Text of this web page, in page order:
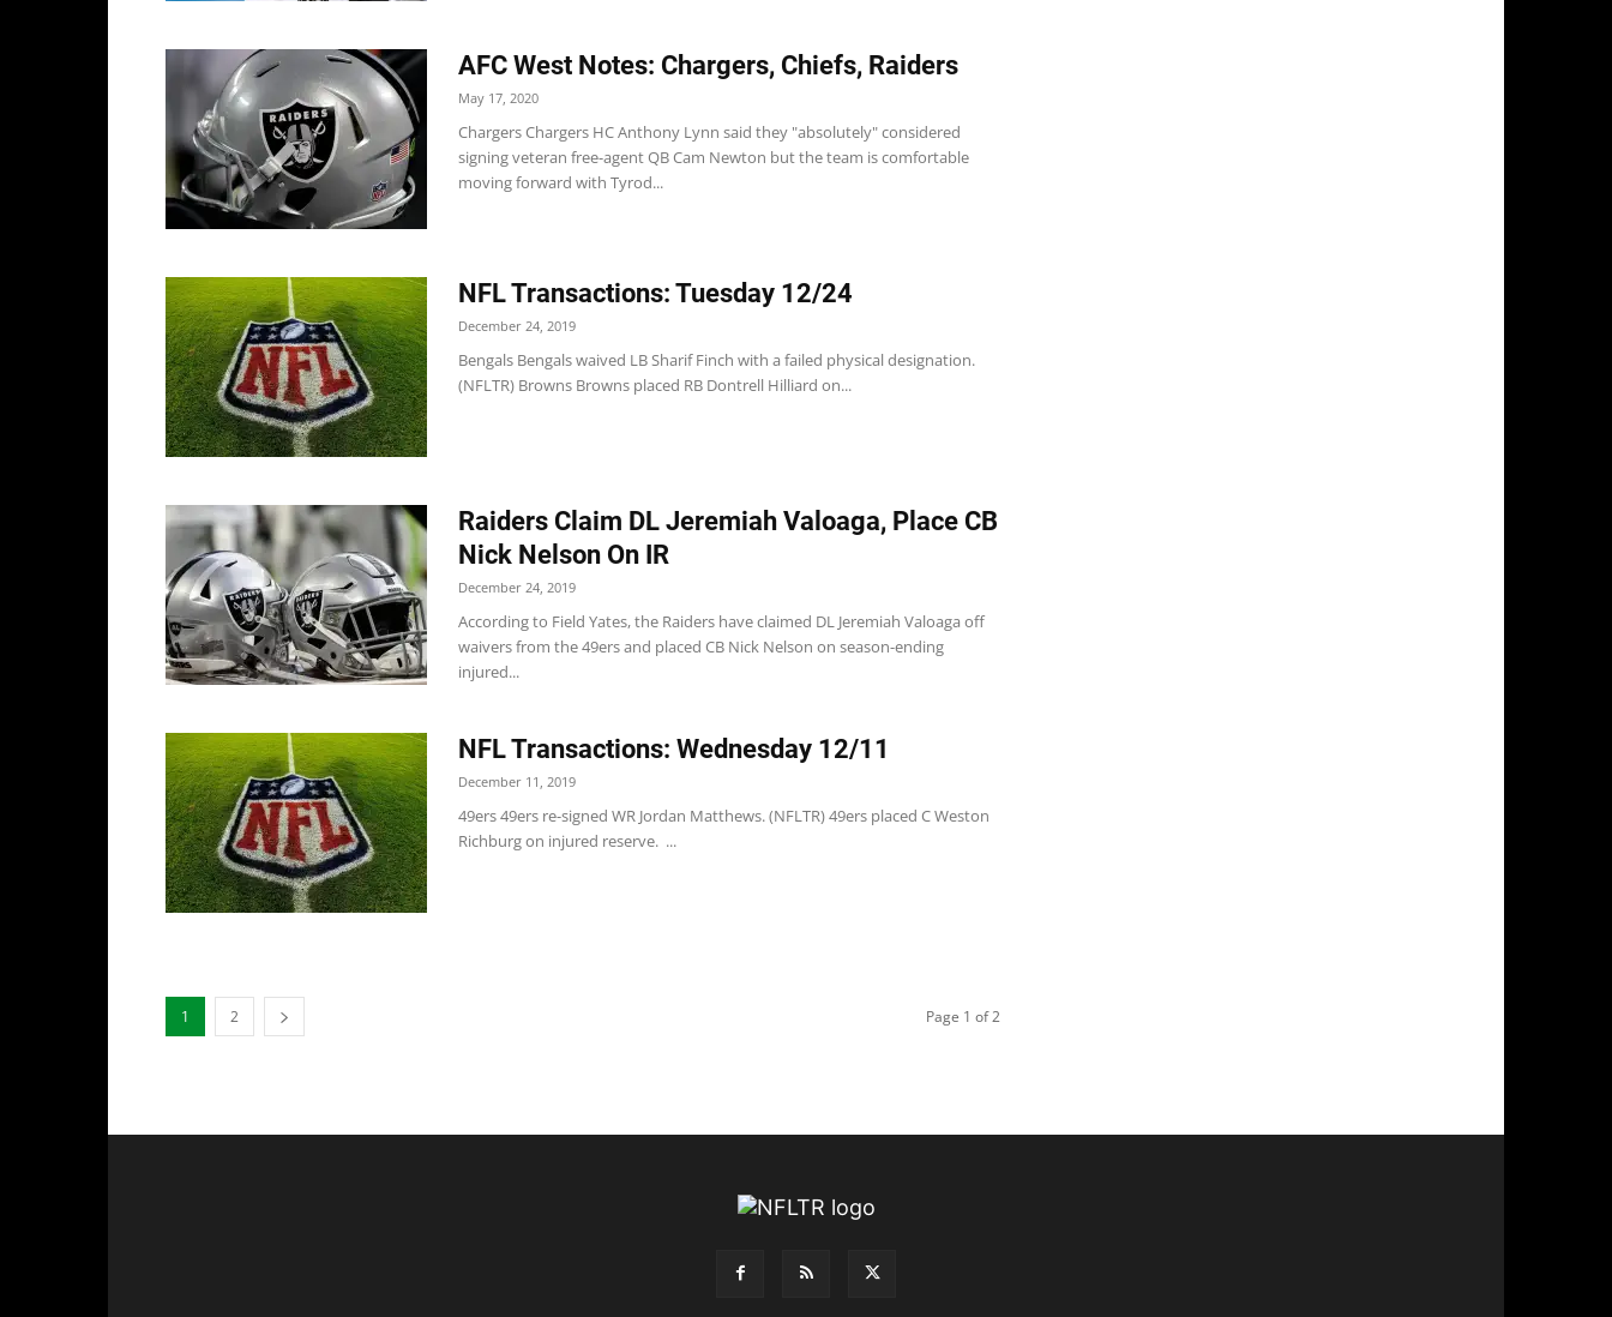
AFC West Notes: Chargers, Chiefs, Raiders
May 17, 2020
Chargers Chargers HC Anthony Lynn said they "absolutely" considered
signing veteran free-agent QB Cam Newton but the team is comfortable
moving forward with Tyrod...
NFL Transactions: Tuesday 12/24
December 24, 2019
Bengals Bengals waived LB Sharif Finch with a failed physical designation.
(NFLTR) Browns Browns placed RB Dontrell Hilliard on...
Raiders Claim DL Jeremiah Valoaga, Place CB
Nick Nelson On IR
December 24, 2019
According to Field Yates, the Raiders have claimed DL Jeremiah Valoaga off
waivers from the 49ers and placed CB Nick Nelson on season-ending
injured...
NFL Transactions: Wednesday 12/11
December 11, 2019
49ers 49ers re-signed WR Jordan Matthews. (NFLTR) 49ers placed C Weston
Richburg on injured reserve. ...
1 2 Page 1 of 2